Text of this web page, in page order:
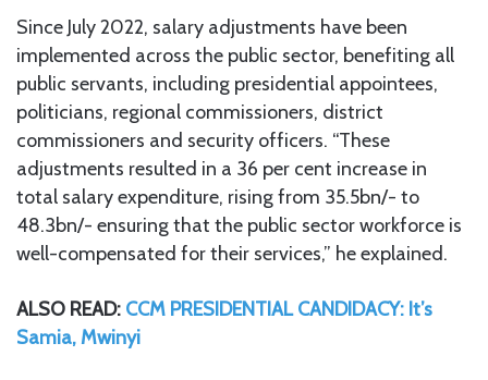
Since July 2022, salary adjustments have been
implemented across the public sector, benefiting all
public servants, including presidential appointees,
politicians, regional commissioners, district
commissioners and security officers. “These
adjustments resulted in a 36 per cent increase in
total salary expenditure, rising from 35.5bn/- to
48.3bn/- ensuring that the public sector workforce is
well-compensated for their services,” he explained.
ALSO READ: CCM PRESIDENTIAL CANDIDACY: It’s
Samia, Mwinyi